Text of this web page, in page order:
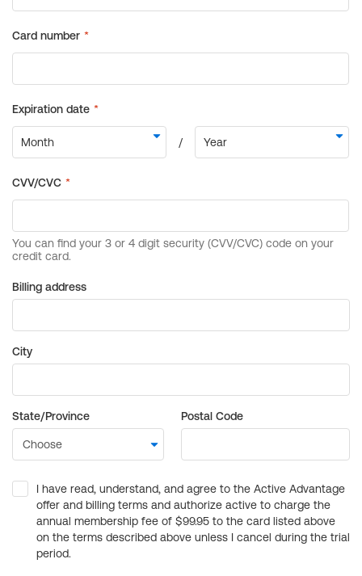
Billing address
City
State/Province Postal Code
I have read, understand, and agree to the Active Advantage
offer and billing terms and authorize active to charge the
annual membership fee of $99.95 to the card listed above
on the terms described above unless I cancel during the trial
period.